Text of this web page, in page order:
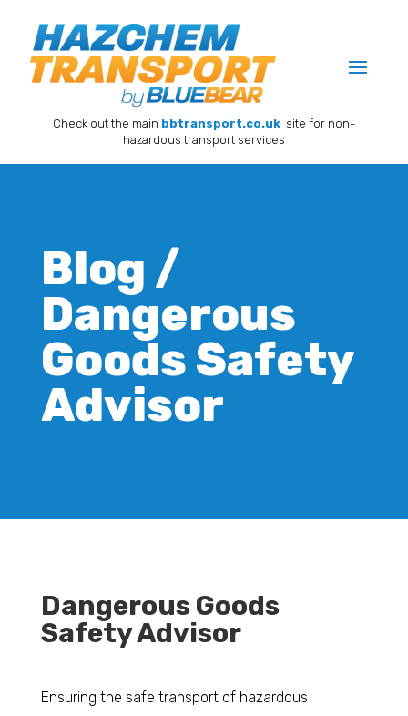
Check out the main bbtransport.co.uk site for non-
hazardous transport services
Blog /
Dangerous
Goods Safety
Advisor
Dangerous Goods
Safety Advisor
Ensuring the safe transport of hazardous